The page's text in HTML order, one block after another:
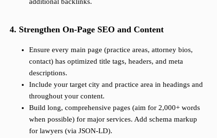
additional backlinks.
4. Strengthen On-Page SEO and Content
Ensure every main page (practice areas, attorney bios,
contact) has optimized title tags, headers, and meta
descriptions.
Include your target city and practice area in headings and
throughout your content.
Build long, comprehensive pages (aim for 2,000+ words
when possible) for major services. Add schema markup
for lawyers (via JSON-LD).